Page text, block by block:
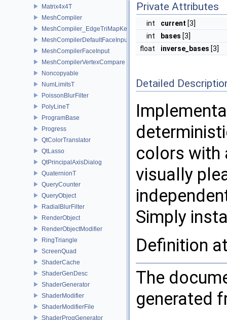
Matrix4x4T
MeshCompiler
MeshCompiler_EdgeTriMapKey
MeshCompilerDefaultFaceInput
MeshCompilerFaceInput
MeshCompilerVertexCompare
Noncopyable
NumLimitsT
PoissonBlurFilter
PolyLineT
ProgramBase
Progress
QtColorTranslator
QtLasso
QtPrincipalAxisDialog
QuaternionT
QueryCounter
QueryObject
RadialBlurFilter
RenderObject
RenderObjectModifier
RingTriangle
ScreenQuad
ShaderCache
ShaderGenDesc
ShaderGenerator
ShaderModifier
ShaderModifierFile
ShaderProgGenerator
Private Attributes
int current [3]
int
bases [3]
float
inverse_bases [3]
Detailed
colors with
visually
Simply
Definition
The
generated